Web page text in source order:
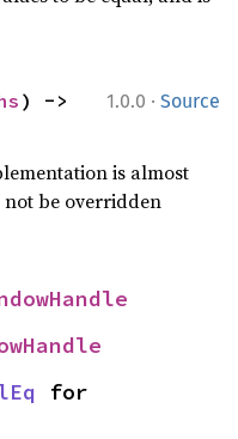
1.0.0 · Source
is almost
be overridden